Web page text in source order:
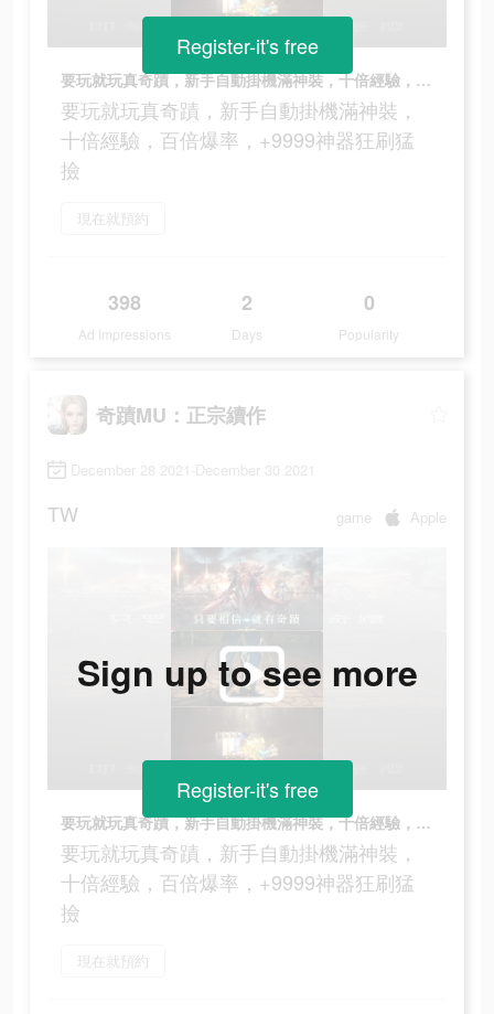
要玩就玩真奇蹟，新手自動掛機滿神裝，十倍經驗，百倍爆率，+9999神器狂刷猛撿
要玩就玩真奇蹟，新手自動掛機滿神裝，
十倍經驗，百倍爆率，+9999神器狂刷猛
撿
現在就預約
398
Ad Impressions
2
Days
0
Popularity
Register-it's free
奇蹟MU：正宗續作
December 28 2021-December 30 2021
TW game Apple
要玩就玩真奇蹟，新手自動掛機滿神裝，十倍經驗，百倍爆率，+9999神器狂刷猛撿
要玩就玩真奇蹟，新手自動掛機滿神裝，
十倍經驗，百倍爆率，+9999神器狂刷猛
撿
現在就預約
Sign up to see more
Register-it's free